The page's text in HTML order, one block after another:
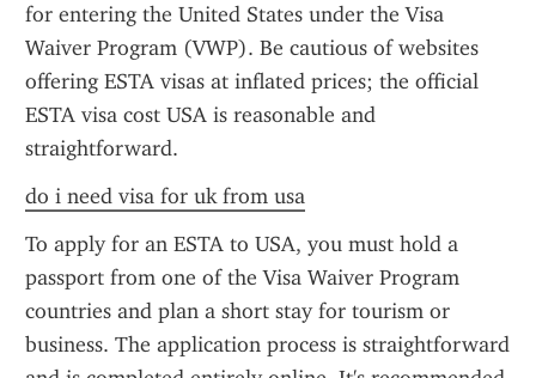
for entering the United States under the Visa
Waiver Program (VWP). Be cautious of websites
offering ESTA visas at inflated prices; the official
ESTA visa cost USA is reasonable and
straightforward.
do i need visa for uk from usa
To apply for an ESTA to USA, you must hold a
passport from one of the Visa Waiver Program
countries and plan a short stay for tourism or
business. The application process is straightforward